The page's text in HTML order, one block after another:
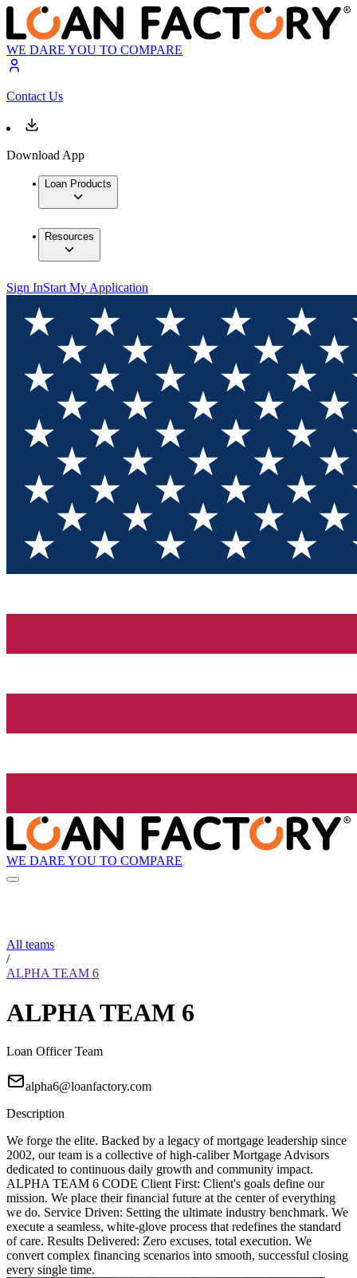
WE DARE YOU TO COMPARE
Contact Us
Download App
Loan Products
Resources
Sign InStart My Application
WE DARE YOU TO COMPARE
All teams
/
ALPHA TEAM 6
ALPHA TEAM 6
Loan Officer Team
alpha6@loanfactory.com
Description
We forge the elite. Backed by a legacy of mortgage leadership since
2002, our team is a collective of high-caliber Mortgage Advisors
dedicated to continuous daily growth and community impact.
ALPHA TEAM 6 CODE Client First: Client's goals define our
mission. We place their financial future at the center of everything
we do. Service Driven: Setting the ultimate industry benchmark. We
execute a seamless, white-glove process that redefines the standard
of care. Results Delivered: Zero excuses, total execution. We
convert complex financing scenarios into smooth, successful closing
every single time.